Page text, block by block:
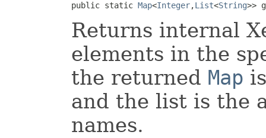
public static Map<Integer,List<String>>
Returns internal
elements in the
the returned Map
and the list is the
names.